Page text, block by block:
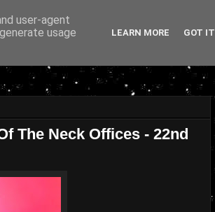
The Neck Offices - 22nd
user-agent
usage
LEARN MORE GOT IT